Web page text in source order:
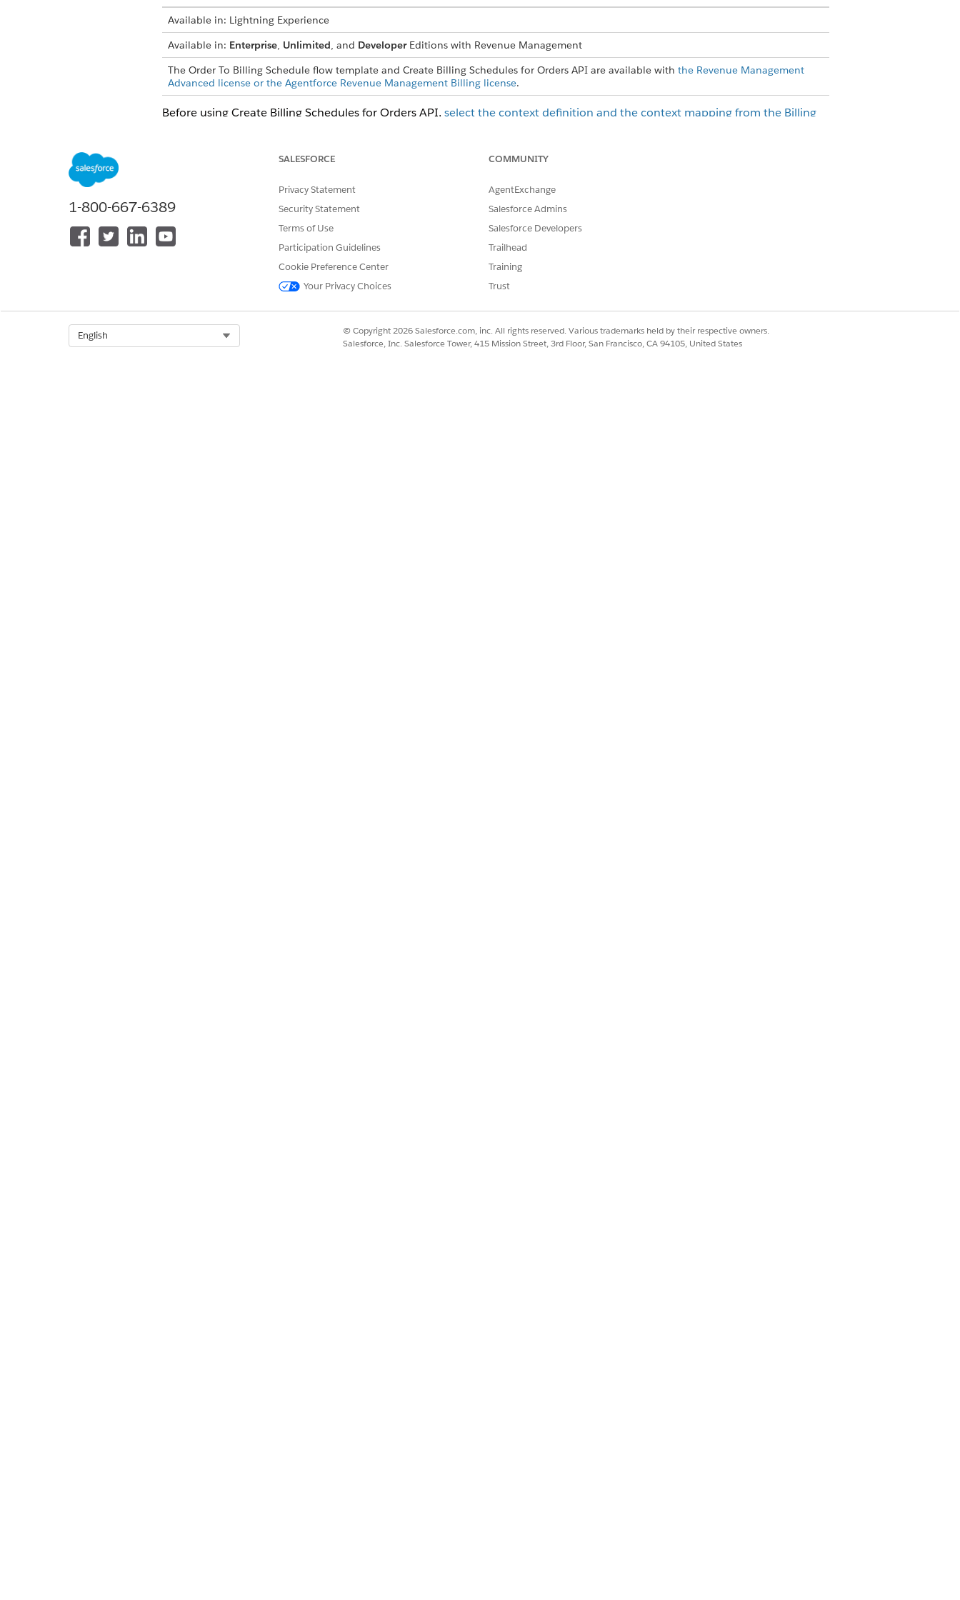
Available in: Lightning Experience
Available in: Enterprise, Unlimited, and DeveloperEditions with Revenue Management
The Order To Billing Schedule flow template and Create Billing Schedules for Orders API are available with the Revenue Management
Advanced license or the Agentforce Revenue Management Billing license.
Before using Create Billing Schedules for Orders API, select the context definition and the context mapping from the Billing
custom procedure plan definition with these values
Select the object that you want to generate billing schedules for as the primary object.
Select the context definition extended from BillingContext as the context definition.
Update and activate the procedure plan definition.
Open the procedure plan definition and select a read context mapping for the primary object.
Activate the procedure plan definition.
Create Billing Schedules for Orders
To automate this process for external transactions or Salesforce objects, design a custom flow and add the
Schedules From Billing Transaction action.
Generate invoices from these billing schedulesby scheduling invoice runs, from the Order record pages, or by using an API
1-800-667-6389
SALESFORCE
Privacy Statement
Security Statement
Terms of Use
Participation Guidelines
Cookie Preference Center
Your Privacy Choices
COMMUNITY
AgentExchange
Salesforce Admins
Salesforce Developers
Trailhead
Training
Trust
English
© Copyright 2026 Salesforce.com, inc. All rights reserved. Various trademarks held by their respective owners.
Salesforce, Inc. Salesforce Tower, 415 Mission Street, 3rd Floor, San Francisco, CA 94105, United States